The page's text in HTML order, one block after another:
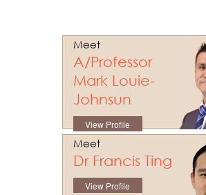
Meet
A/Professor
Mark Louie-
Johnsun
View Profile
Meet
Dr Francis Ting
View Profile